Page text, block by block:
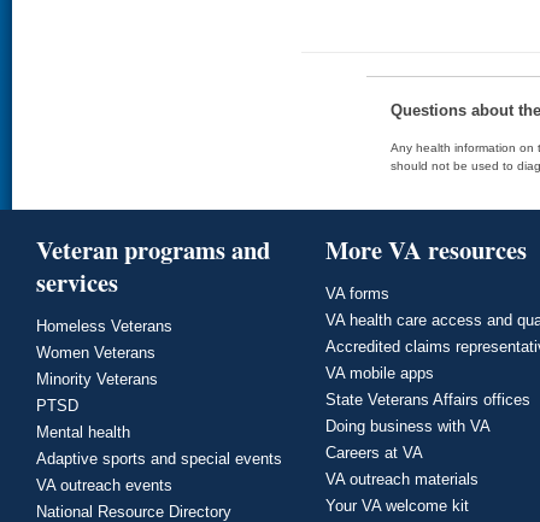
Questions about
Any health information on
should not be used to
Veteran programs and
services
Homeless Veterans
Women Veterans
Minority Veterans
PTSD
Mental health
Adaptive sports and special events
VA outreach events
National Resource Directory
More VA resources
VA forms
VA health care access and
Accredited claims
VA mobile apps
State Veterans Affairs offices
Doing business with VA
Careers at VA
VA outreach materials
Your VA welcome kit